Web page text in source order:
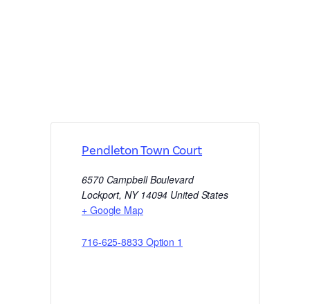
Pendleton Town Court
6570 Campbell Boulevard
Lockport, NY 14094 United States
+ Google Map
716-625-8833 Option 1